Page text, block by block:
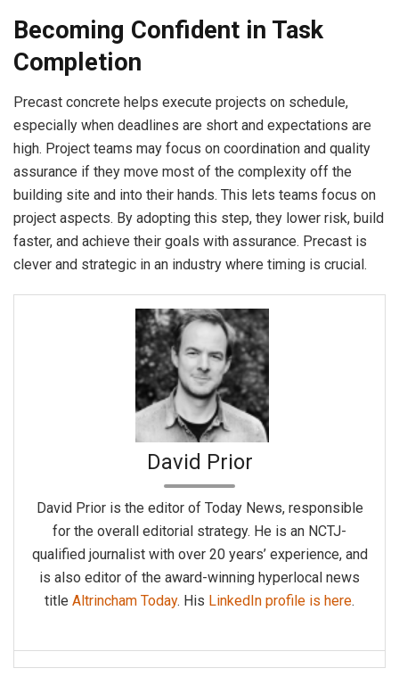
Becoming Confident in Task
Completion
Precast concrete helps execute projects on schedule,
especially when deadlines are short and expectations are
high. Project teams may focus on coordination and quality
assurance if they move most of the complexity off the
building site and into their hands. This lets teams focus on
project aspects. By adopting this step, they lower risk, build
faster, and achieve their goals with assurance. Precast is
clever and strategic in an industry where timing is crucial.
David Prior
David Prior is the editor of Today News, responsible
for the overall editorial strategy. He is an NCTJ-
qualified journalist with over 20 years’ experience, and
is also editor of the award-winning hyperlocal news
title Altrincham Today. His LinkedIn profile is here.